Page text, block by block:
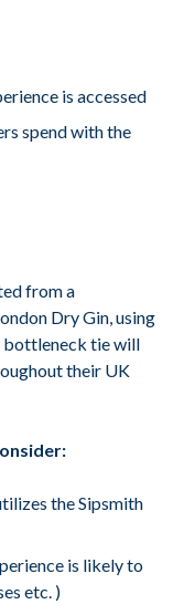
is accessed
spend with the
from a
Dry Gin, using
bottleneck tie will
their UK
the Sipsmith
is likely to
etc. )